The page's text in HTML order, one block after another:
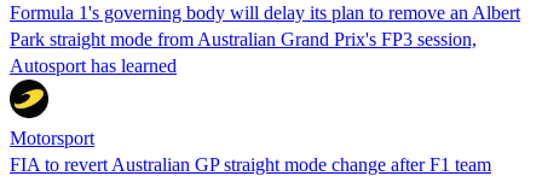
Formula 1's governing body will delay its plan to remove an Albert
Park straight mode from Australian Grand Prix's FP3 session,
Autosport has learned
Motorsport
FIA to revert Australian GP straight mode change after F1 team